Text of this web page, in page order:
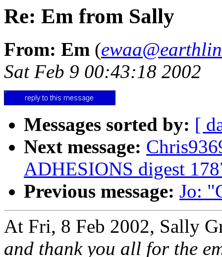
Re: Em from Sally
From: Em (
Sat Feb 9 00:43:18 2002
Messages sorted by: [
Next message:
ADHESIONS digest
Previous message: Jo:
At Fri, 8 Feb 2002, Sally
and thank you all for the